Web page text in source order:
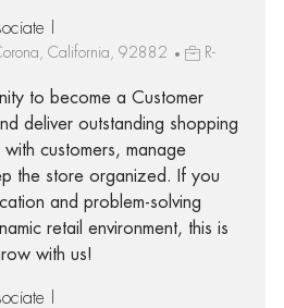
I
California, 92882
R-
to become a Customer
deliver outstanding shopping
customers, manage
the store organized. If you
and problem-solving
retail environment, this is
with us!
I